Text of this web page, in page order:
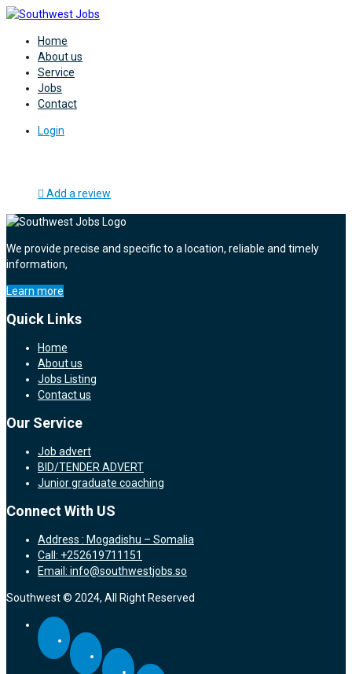
Home
About us
Service
Jobs
Contact
Login
Add a review
We provide precise and specific to a location, reliable and timely
information,
Learn more
Quick Links
Home
About us
Jobs Listing
Contact us
Our Service
Job advert
BID/TENDER ADVERT
Junior graduate coaching
Connect With US
Address : Mogadishu – Somalia
Call: +252619711151
Email: info@southwestjobs.so
Southwest © 2024, All Right Reserved